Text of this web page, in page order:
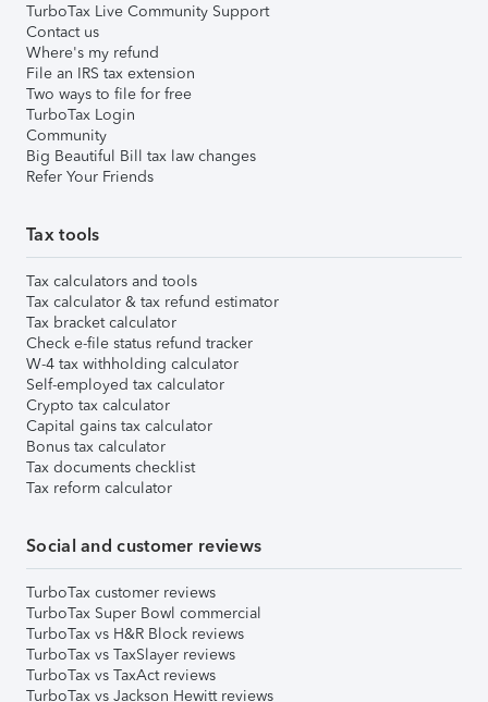
TurboTax Live Community Support
Contact us
Where's my refund
File an IRS tax extension
Two ways to file for free
TurboTax Login
Community
Big Beautiful Bill tax law changes
Refer Your Friends
Tax tools
Tax calculators and tools
Tax calculator & tax refund estimator
Tax bracket calculator
Check e-file status refund tracker
W-4 tax withholding calculator
Self-employed tax calculator
Crypto tax calculator
Capital gains tax calculator
Bonus tax calculator
Tax documents checklist
Tax reform calculator
Social and customer reviews
TurboTax customer reviews
TurboTax Super Bowl commercial
TurboTax vs H&R Block reviews
TurboTax vs TaxSlayer reviews
TurboTax vs TaxAct reviews
TurboTax vs Jackson Hewitt reviews